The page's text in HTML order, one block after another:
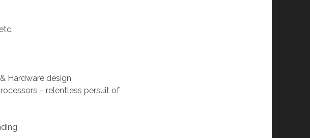
Hardware design
– relentless persuit of